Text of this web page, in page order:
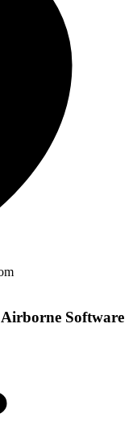
Software